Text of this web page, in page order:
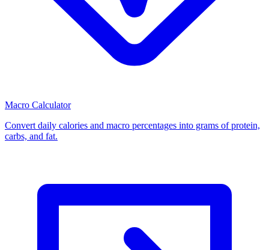
Macro Calculator
Convert daily calories and macro percentages into grams of protein,
carbs, and fat.